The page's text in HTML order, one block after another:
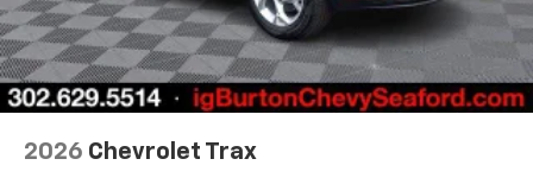
2026 Chevrolet Trax